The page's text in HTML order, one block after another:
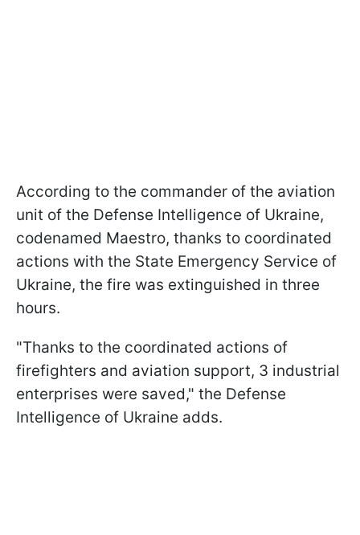
According to the commander of the aviation
unit of the Defense Intelligence of Ukraine,
codenamed Maestro, thanks to coordinated
actions with the State Emergency Service of
Ukraine, the fire was extinguished in three
hours.
"Thanks to the coordinated actions of
firefighters and aviation support, 3 industrial
enterprises were saved," the Defense
Intelligence of Ukraine adds.